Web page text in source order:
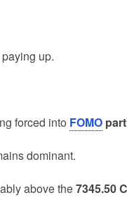
up.
forced into FOMO
dominant.
above the7345.50